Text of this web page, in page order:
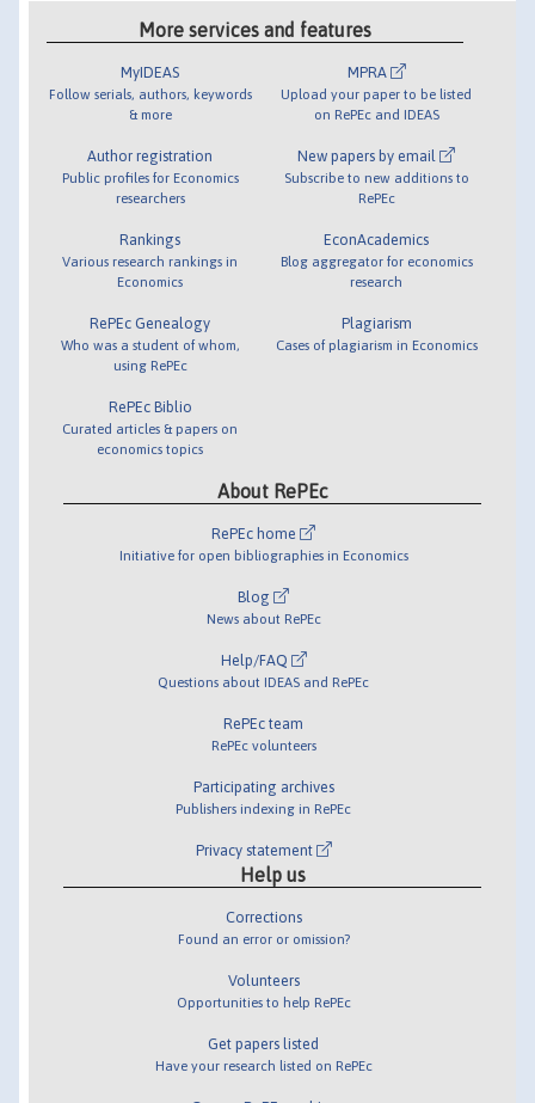
More services and features
MyIDEAS
Follow serials, authors, keywords
& more
Author registration
Public profiles for Economics
researchers
Rankings
Various research rankings in
Economics
RePEc Genealogy
Who was a student of whom,
using RePEc
RePEc Biblio
Curated articles & papers on
economics topics
MPRA
Upload your paper to be listed
on RePEc and IDEAS
New papers by email
Subscribe to new additions to
RePEc
EconAcademics
Blog aggregator for economics
research
Plagiarism
Cases of plagiarism in Economics
About RePEc
RePEc home
Initiative for open bibliographies in Economics
Blog
News about RePEc
Help/FAQ
Questions about IDEAS and RePEc
RePEc team
RePEc volunteers
Participating archives
Publishers indexing in RePEc
Privacy statement
Help us
Corrections
Found an error or omission?
Volunteers
Opportunities to help RePEc
Get papers listed
Have your research listed on RePEc